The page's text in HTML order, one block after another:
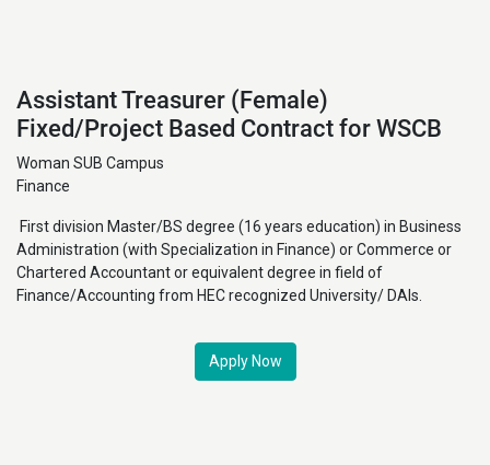
Assistant Treasurer (Female)
Fixed/Project Based Contract for WSCB
Woman SUB Campus
Finance
First division Master/BS degree (16 years education) in Business
Administration (with Specialization in Finance) or Commerce or
Chartered Accountant or equivalent degree in field of
Finance/Accounting from HEC recognized University/ DAIs.
Apply Now